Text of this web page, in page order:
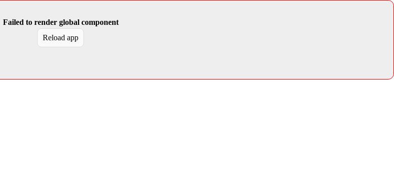
Failed to render global component
Reload app